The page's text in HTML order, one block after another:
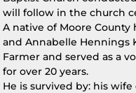
will follow in the church
A native of Moore County
and Annabelle Hennings
Farmer and served as a
for over 20 years.
He is survived by: his